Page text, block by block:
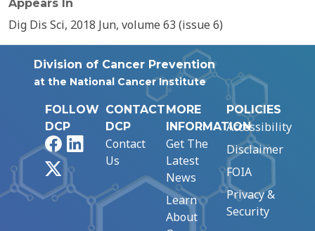
Appears In
Dig Dis Sci, 2018 Jun, volume 63 (issue 6)
Division of Cancer Prevention
at the National Cancer Institute
FOLLOW
DCP
FacebookLinkedIn
CONTACT
DCP
Contact
Us
MORE
INFORMATION
Get The
Latest
News
Learn
About
POLICIES
Accessibility
Disclaimer
FOIA
Privacy &
Security